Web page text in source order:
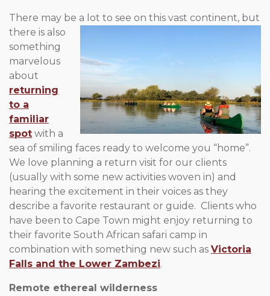
There may be a lot to see on this vast continent, but
there is also
something
marvelous
about
returning
to a
familiar
spot with a
sea of smiling faces ready to welcome you “home”.
We love planning a return visit for our clients
(usually with some new activities woven in) and
hearing the excitement in their voices as they
describe a favorite restaurant or guide. Clients who
have been to Cape Town might enjoy returning to
their favorite South African safari camp in
combination with something new such as Victoria
Falls and the Lower Zambezi.
Remote ethereal wilderness